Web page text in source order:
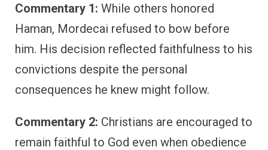
Commentary 1: While others honored
Haman, Mordecai refused to bow before
him. His decision reflected faithfulness to his
convictions despite the personal
consequences he knew might follow.
Commentary 2: Christians are encouraged to
remain faithful to God even when obedience